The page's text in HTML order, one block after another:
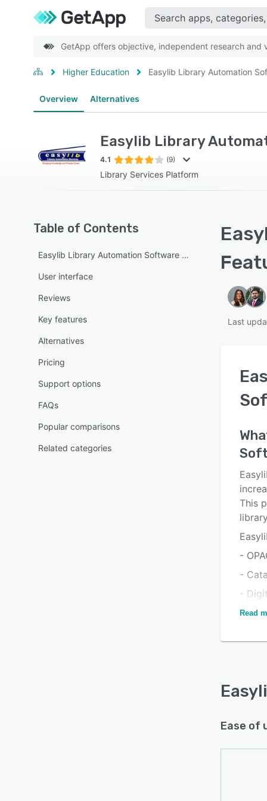
GetApp offers objective, independent research and
Higher Education Easylib Library Automation
Overview Alternatives
Easylib Library
4.1 (9)
Library Services Platform
Table of Contents
Easylib Library Automation Software overview
User interface
Reviews
Key features
Alternatives
Pricing
Support options
FAQs
Popular comparisons
Related categories
Last
This
-
-
-
-
-
Read
Ease of